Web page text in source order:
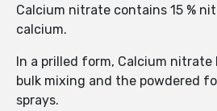
Calcium nitrate contains 15 %
calcium.
In a prilled form, Calcium
bulk mixing and the powdered
sprays.